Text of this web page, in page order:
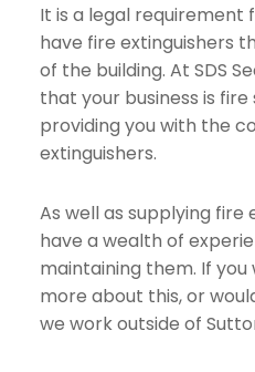
It is a legal requirement
have fire extinguishers
of the building. At SDS
that your business is
providing you with the
extinguishers.
As well as supplying fire
have a wealth of
maintaining them. If you
more about this, or
we work outside of